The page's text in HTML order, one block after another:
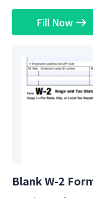
employers must
with the Internal
wages, tips,
Moreover, it
employee's
Fill Now
Blank W-2